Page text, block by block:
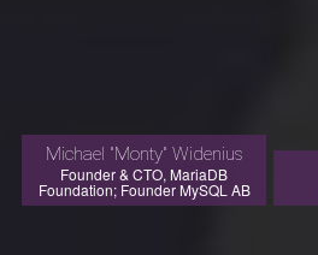
Michael "Monty" Widenius
Founder & CTO, MariaDB
Foundation; Founder MySQL AB